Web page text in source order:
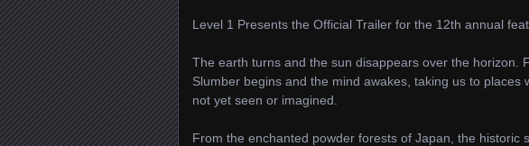
Level 1 Presents the Official Trailer for the 12th annual
The earth turns and the sun disappears over the horizon.
Slumber begins and the mind awakes, taking us to places
not yet seen or imagined.
From the enchanted powder forests of Japan, the historic